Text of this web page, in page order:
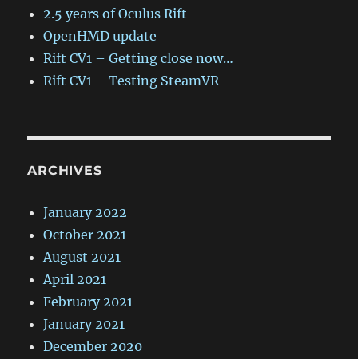
2.5 years of Oculus Rift
OpenHMD update
Rift CV1 – Getting close now…
Rift CV1 – Testing SteamVR
ARCHIVES
January 2022
October 2021
August 2021
April 2021
February 2021
January 2021
December 2020